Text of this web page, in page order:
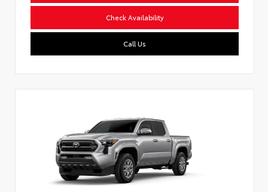
Check Availability
Call Us